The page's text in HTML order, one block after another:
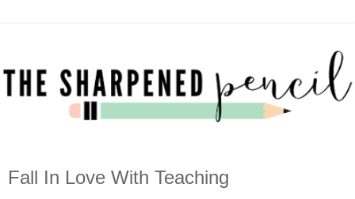
Fall In Love With Teaching